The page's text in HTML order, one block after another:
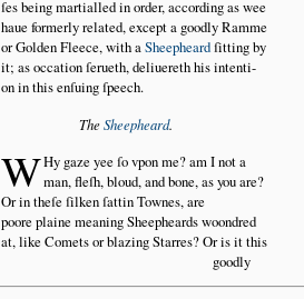
ſes being martialled in order, according as wee
haue formerly related, except a goodly Ramme
or Golden Fleece, with aSheepheardſitting by
it; as occation ſerueth, deliuereth his intenti
on in this enſuing ſpeech.
TheSheepheard.
WHy gaze yee ſo vpon me? am I not a
man, fleſh, bloud, and bone, as you are?
Or in theſe ſilken ſattin Townes, are
poore plaine meaning Sheepheards woondred
at, like Comets or blazing Starres? Or is it this
goodly